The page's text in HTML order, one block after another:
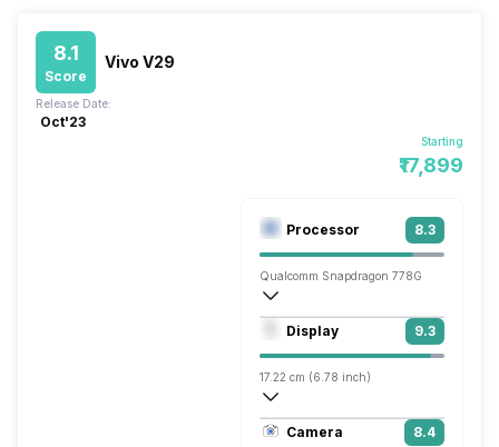
8.1
Score
Vivo V29
Starting
₹17,899
Release Date:
Oct'23
Processor 8.3
Qualcomm Snapdragon 778G
Octa core (2.4 GHz, Single core, Kryo
Adreno 642L
Display 9.3
17.22 cm (6.78 inch)
453 ppi, AMOLED
1260 x 2800 pixels
Camera 8.4